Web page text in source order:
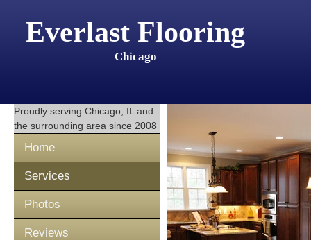
Everlast Flooring
Chicago
Proudly serving Chicago, IL and
the surrounding area since 2008
Home
Services
Photos
Reviews